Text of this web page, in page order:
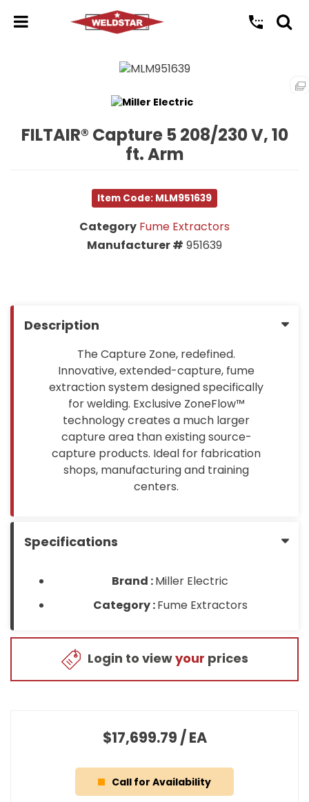
FILTAIR® Capture 5 208/230 V, 10
ft. Arm
Item Code: MLM951639
Category Fume Extractors
Manufacturer # 951639
Description
The Capture Zone, redefined.
Innovative, extended-capture, fume
extraction system designed specifically
for welding. Exclusive ZoneFlow™
technology creates a much larger
capture area than existing source-
capture products. Ideal for fabrication
shops, manufacturing and training
centers.
Specifications
Brand :Miller Electric
Category :Fume Extractors
Login to viewyour prices
$17,699.79 /EA
Call for Availability